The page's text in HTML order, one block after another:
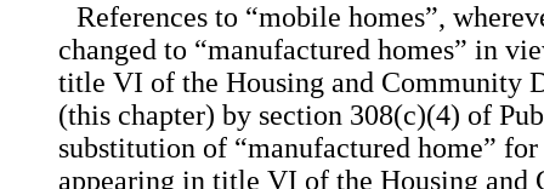
References to “mobile homes”,
changed to “manufactured homes” in
title VI of the Housing and Community
(this chapter) by section 308(c)(4) of
substitution of “manufactured home”
appearing in title VI of the Housing and